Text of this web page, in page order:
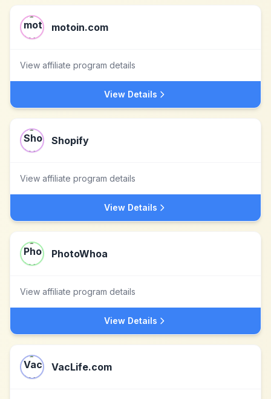
motoin.com
View affiliate program details
View Details
Shopify
View affiliate program details
View Details
PhotoWhoa
View affiliate program details
View Details
VacLife.com